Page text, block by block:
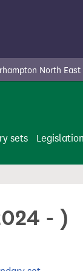
North East
sets Legislation
- )